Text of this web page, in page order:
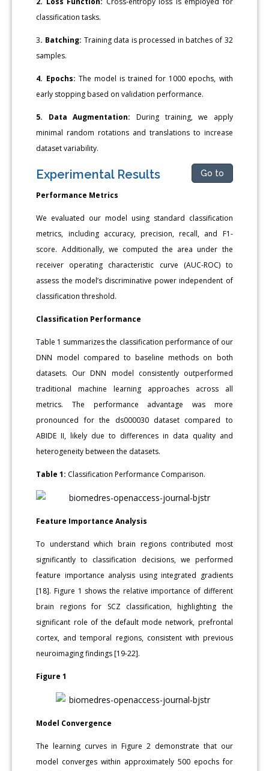
classification tasks.
3. Batching: Training data is processed in batches of 32
samples.
4. Epochs: The model is trained for 1000 epochs, with
early stopping based on validation performance.
5. Data Augmentation: During training, we apply
minimal random rotations and translations to increase
dataset variability.
Experimental Results Go to
Performance Metrics
We evaluated our model using standard classification
metrics, including accuracy, precision, recall, and F1-
score. Additionally, we computed the area under the
receiver operating characteristic curve (AUC-ROC) to
assess the model’s discriminative power independent of
classification threshold.
Classification Performance
Table 1 summarizes the classification performance of our
DNN model compared to baseline methods on both
datasets. Our DNN model consistently outperformed
traditional machine learning approaches across all
metrics. The performance advantage was more
pronounced for the ds000030 dataset compared to
ABIDE II, likely due to differences in data quality and
heterogeneity between the datasets.
Table 1: Classification Performance Comparison.
Feature Importance Analysis
To understand which brain regions contributed most
significantly to classification decisions, we performed
feature importance analysis using integrated gradients
[18]. Figure 1 shows the relative importance of different
brain regions for SCZ classification, highlighting the
significant role of the default mode network, prefrontal
cortex, and temporal regions, consistent with previous
neuroimaging findings [19-22].
Figure 1
Model Convergence
The learning curves in Figure 2 demonstrate that our
model converges within approximately 500 epochs for